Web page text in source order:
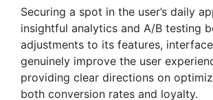
Securing a spot in the user’s daily
insightful analytics and A/B testing
adjustments to its features,
genuinely improve the user
providing clear directions on
both conversion rates and loyalty.